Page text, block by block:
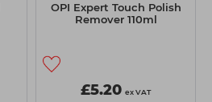
OPI Expert Touch Polish
Remover 110ml
£5.20 ex VAT